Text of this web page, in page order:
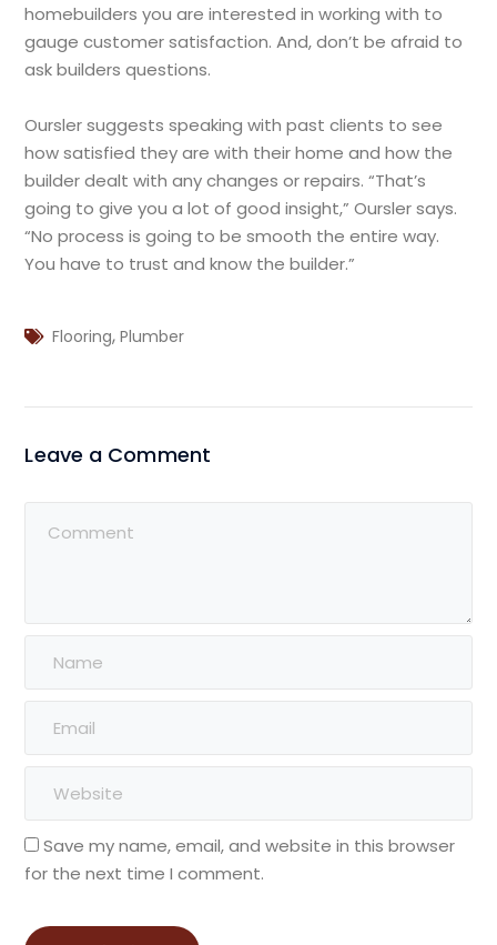
homebuilders you are interested in working with to
gauge customer satisfaction. And, don’t be afraid to
ask builders questions.
Oursler suggests speaking with past clients to see
how satisfied they are with their home and how the
builder dealt with any changes or repairs. “That’s
going to give you a lot of good insight,” Oursler says.
“No process is going to be smooth the entire way.
You have to trust and know the builder.”
Flooring,Plumber
Leave a Comment
Save my name, email, and website in this browser
for the next time I comment.